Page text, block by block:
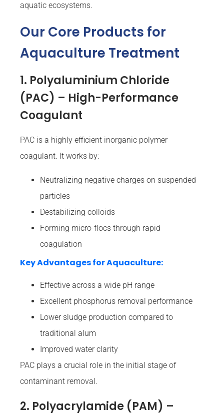
aquatic ecosystems.
Our Core Products for
Aquaculture Treatment
1. Polyaluminium Chloride
(PAC) – High-Performance
Coagulant
PAC is a highly efficient inorganic polymer
coagulant. It works by:
Neutralizing negative charges on suspended
particles
Destabilizing colloids
Forming micro-flocs through rapid
coagulation
Key Advantages for Aquaculture:
Effective across a wide pH range
Excellent phosphorus removal performance
Lower sludge production compared to
traditional alum
Improved water clarity
PAC plays a crucial role in the initial stage of
contaminant removal.
2. Polyacrylamide (PAM) –